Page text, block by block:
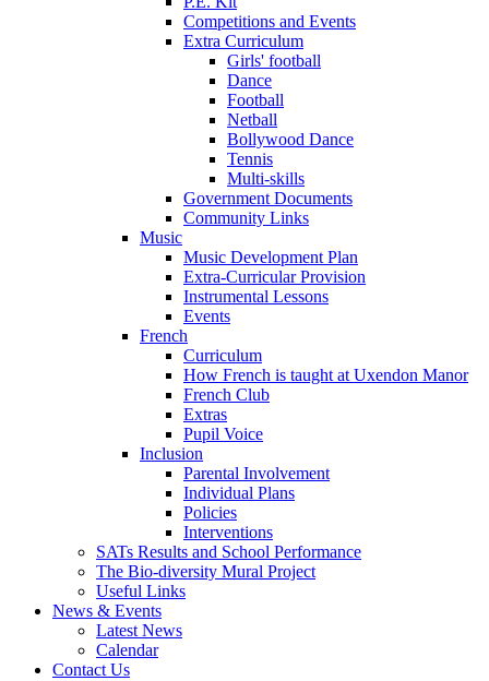
Competitions and Events
Extra Curriculum
Girls' football
Dance
Football
Netball
Bollywood Dance
Tennis
Multi-skills
Government Documents
Community Links
Music
Music Development Plan
Extra-Curricular Provision
Instrumental Lessons
Events
French
Curriculum
How French is taught at Uxendon Manor
French Club
Extras
Pupil Voice
Inclusion
Parental Involvement
Individual Plans
Policies
Interventions
SATs Results and School Performance
The Bio-diversity Mural Project
Useful Links
News & Events
Latest News
Calendar
Contact Us